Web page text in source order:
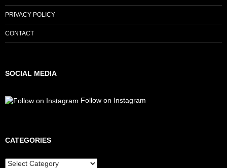
PRIVACY POLICY
CONTACT
SOCIAL MEDIA
Follow on Instagram
CATEGORIES
Categories